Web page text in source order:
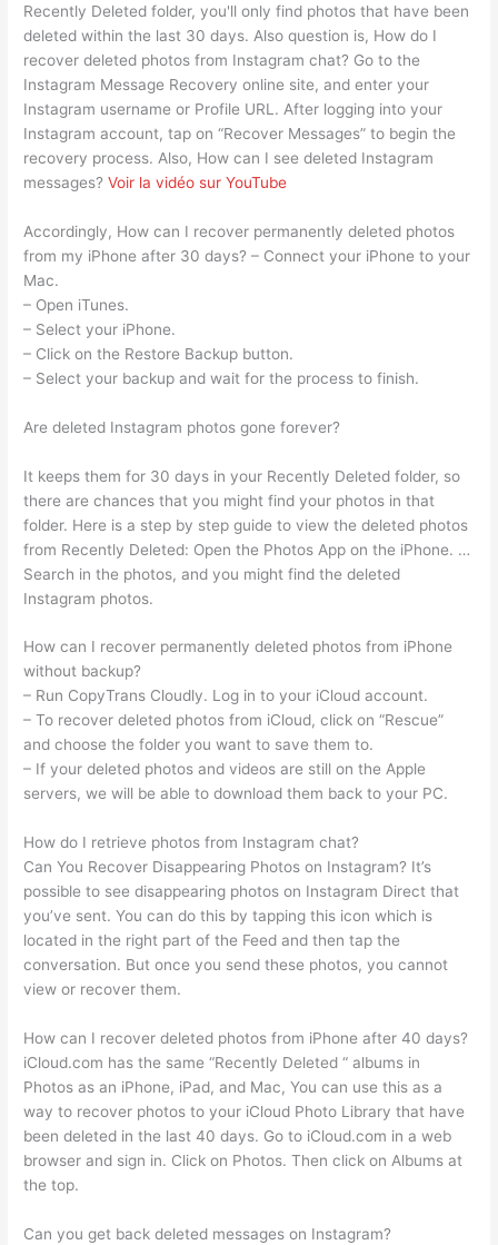
Recently Deleted folder, you'll only find photos that have been
deleted within the last 30 days. Also question is, How do I
recover deleted photos from Instagram chat? Go to the
Instagram Message Recovery online site, and enter your
Instagram username or Profile URL. After logging into your
Instagram account, tap on “Recover Messages” to begin the
recovery process. Also, How can I see deleted Instagram
messages?Voir la vidéo sur YouTube
Accordingly, How can I recover permanently deleted photos
from my iPhone after 30 days? – Connect your iPhone to your
Mac.
– Open iTunes.
– Select your iPhone.
– Click on the Restore Backup button.
– Select your backup and wait for the process to finish.
Are deleted Instagram photos gone forever?
It keeps them for 30 days in your Recently Deleted folder, so
there are chances that you might find your photos in that
folder. Here is a step by step guide to view the deleted photos
from Recently Deleted: Open the Photos App on the iPhone. …
Search in the photos, and you might find the deleted
Instagram photos.
How can I recover permanently deleted photos from iPhone
without backup?
– Run CopyTrans Cloudly. Log in to your iCloud account.
– To recover deleted photos from iCloud, click on “Rescue”
and choose the folder you want to save them to.
– If your deleted photos and videos are still on the Apple
servers, we will be able to download them back to your PC.
How do I retrieve photos from Instagram chat?
Can You Recover Disappearing Photos on Instagram? It’s
possible to see disappearing photos on Instagram Direct that
you’ve sent. You can do this by tapping this icon which is
located in the right part of the Feed and then tap the
conversation. But once you send these photos, you cannot
view or recover them.
How can I recover deleted photos from iPhone after 40 days?
iCloud.com has the same “Recently Deleted “ albums in
Photos as an iPhone, iPad, and Mac, You can use this as a
way to recover photos to your iCloud Photo Library that have
been deleted in the last 40 days. Go to iCloud.com in a web
browser and sign in. Click on Photos. Then click on Albums at
the top.
Can you get back deleted messages on Instagram?